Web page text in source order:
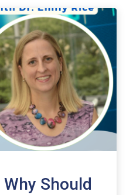
Should